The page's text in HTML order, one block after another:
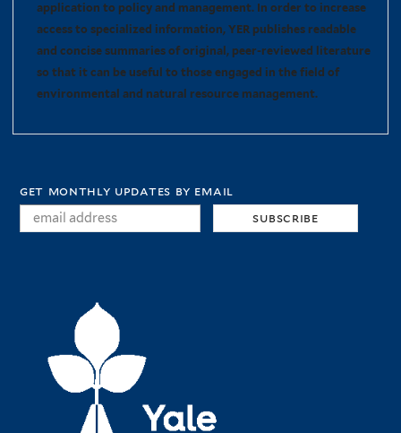
application to policy and management. In order to increase
access to specialized information, YER publishes readable
and concise summaries of original, peer-reviewed literature
so that it can be useful to those engaged in the field of
environmental and natural resource management.
get monthly updates by email